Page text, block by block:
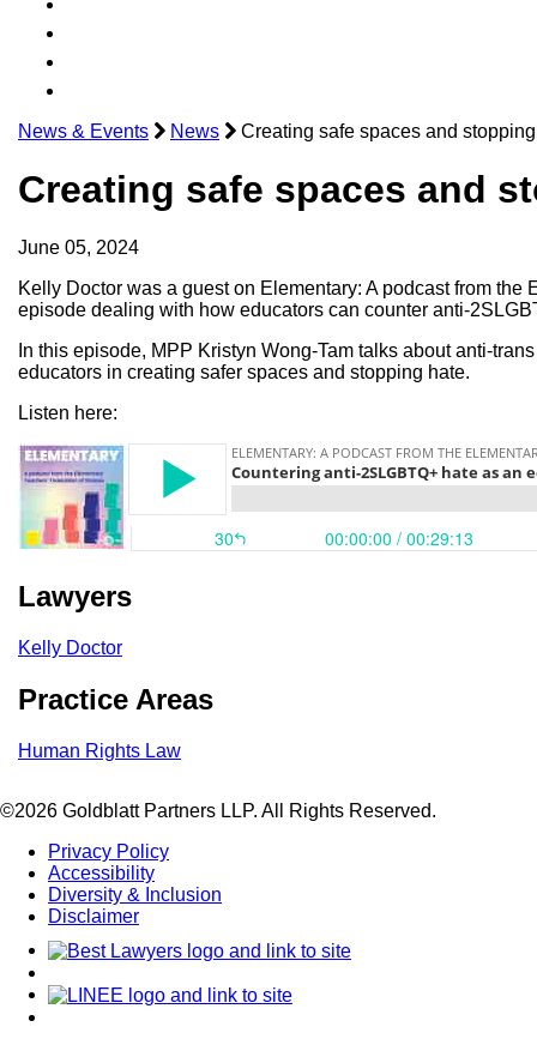
News & Events News Creating safe spaces and
Creating safe spaces and
June 05, 2024
Kelly Doctor was a guest on Elementary: A podcast from the
episode dealing with how educators can counter anti-
In this episode, MPP Kristyn Wong-Tam talks about anti-
educators in creating safer spaces and stopping hate.
Listen here:
Lawyers
Kelly Doctor
Practice Areas
Human Rights Law
©2026 Goldblatt Partners LLP. All Rights Reserved.
Privacy Policy
Accessibility
Diversity & Inclusion
Disclaimer